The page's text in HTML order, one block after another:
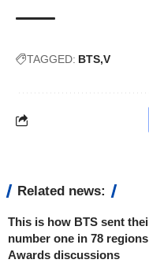
TAGGED: BTS V
Related news:
This is how BTS sent
number one in 78
Awards discussions